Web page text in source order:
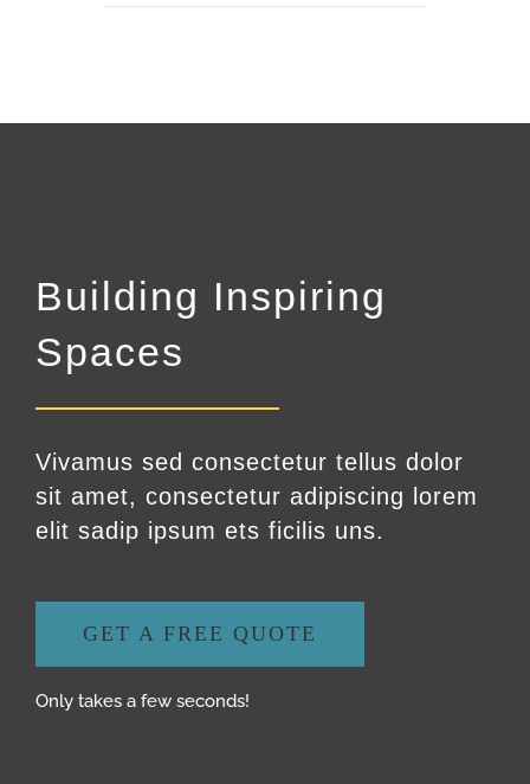
Building Inspiring
Spaces
Vivamus sed consectetur tellus dolor
sit amet, consectetur adipiscing lorem
elit sadip ipsum ets ficilis uns.
GET A FREE QUOTE
Only takes a few seconds!